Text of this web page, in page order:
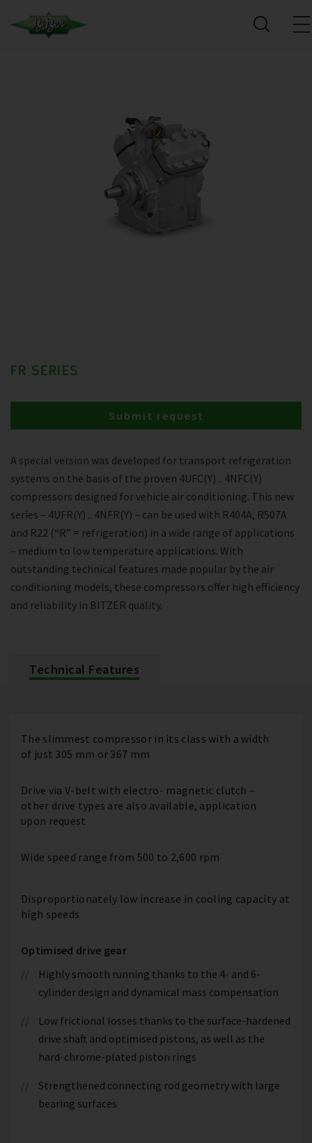
FR SERIES
A special version was developed for transport refrigeration
systems on the basis of the proven 4UFC(Y) .. 4NFC(Y)
compressors designed for vehicle air conditioning. This new
series – 4UFR(Y) .. 4NFR(Y) – can be used with R404A, R507A
and R22 (“R” = refrigeration) in a wide range of applications
– medium to low temperature applications. With
outstanding technical features made popular by the air
conditioning models, these compressors offer high efficiency
and reliability in BITZER quality.
Submit request
Technical Features
The slimmest compressor in its class with a width
of just 305 mm or 367 mm
Drive via V-belt with electro- magnetic clutch –
other drive types are also available, application
upon request
Wide speed range from 500 to 2,600 rpm
Disproportionately low increase in cooling capacity at
high speeds
Optimised drive gear
Highly smooth running thanks to the 4- and 6-
cylinder design and dynamical mass compensation
Low frictional losses thanks to the surface-hardened
drive shaft and optimised pistons, as well as the
hard-chrome-plated piston rings
Strengthened connecting rod geometry with large
bearing surfaces